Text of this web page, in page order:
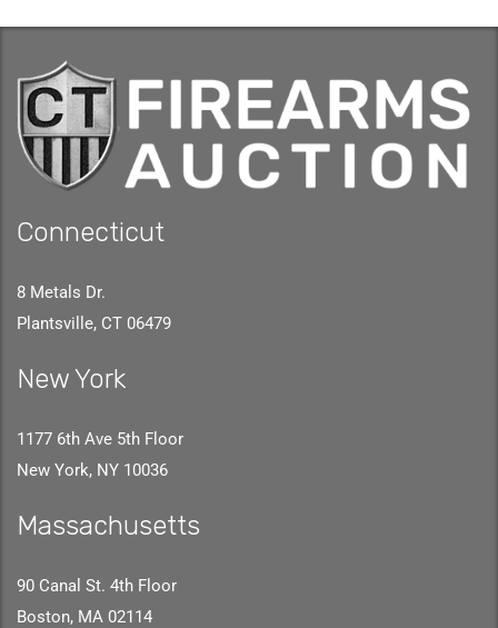
Connecticut
8 Metals Dr.
Plantsville, CT 06479
New York
1177 6th Ave 5th Floor
New York, NY 10036
Massachusetts
90 Canal St. 4th Floor
Boston, MA 02114